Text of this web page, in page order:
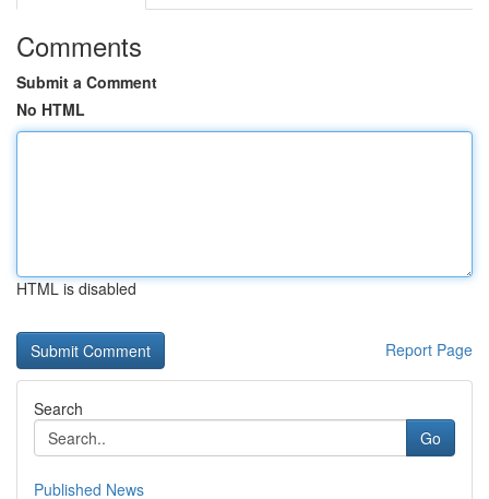
Comments
Submit a Comment
No HTML
HTML is disabled
Report Page
Search
Go
Published News